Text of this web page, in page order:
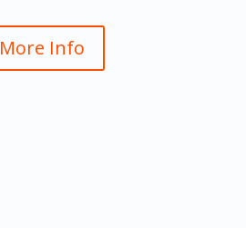
More Info